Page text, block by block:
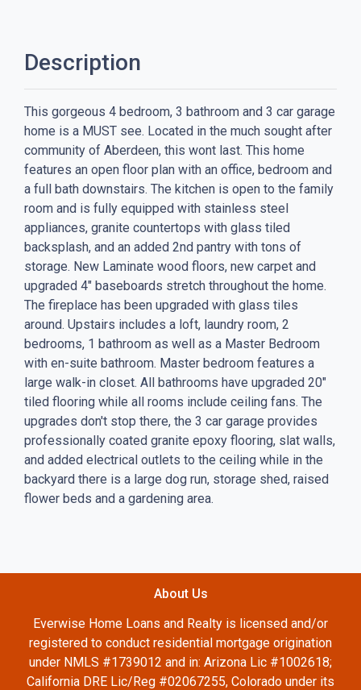
Description
This gorgeous 4 bedroom, 3 bathroom and 3 car garage
home is a MUST see. Located in the much sought after
community of Aberdeen, this wont last. This home
features an open floor plan with an office, bedroom and
a full bath downstairs. The kitchen is open to the family
room and is fully equipped with stainless steel
appliances, granite countertops with glass tiled
backsplash, and an added 2nd pantry with tons of
storage. New Laminate wood floors, new carpet and
upgraded 4" baseboards stretch throughout the home.
The fireplace has been upgraded with glass tiles
around. Upstairs includes a loft, laundry room, 2
bedrooms, 1 bathroom as well as a Master Bedroom
with en-suite bathroom. Master bedroom features a
large walk-in closet. All bathrooms have upgraded 20"
tiled flooring while all rooms include ceiling fans. The
upgrades don't stop there, the 3 car garage provides
professionally coated granite epoxy flooring, slat walls,
and added electrical outlets to the ceiling while in the
backyard there is a large dog run, storage shed, raised
flower beds and a gardening area.
About Us
Everwise Home Loans and Realty is licensed and/or
registered to conduct residential mortgage origination
under NMLS #1739012 and in: Arizona Lic #1002618;
California DRE Lic/Reg #02067255, Colorado under its